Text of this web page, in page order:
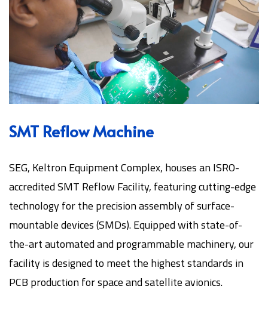
SMT Reflow Machine
SEG, Keltron Equipment Complex, houses an ISRO-
accredited SMT Reflow Facility, featuring cutting-edge
technology for the precision assembly of surface-
mountable devices (SMDs). Equipped with state-of-
the-art automated and programmable machinery, our
facility is designed to meet the highest standards in
PCB production for space and satellite avionics.